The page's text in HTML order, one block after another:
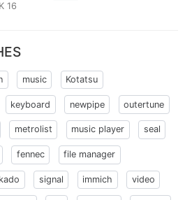
16
music Kotatsu
keyboard newpipe outertune
metrolist music player seal
fennec file manager
signal immich video